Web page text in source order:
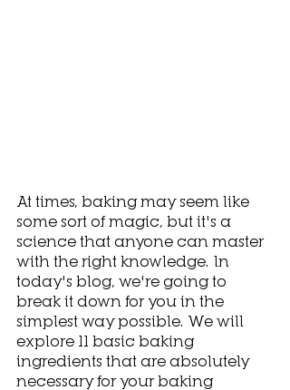
At times, baking may seem like
some sort of magic, but it's a
science that anyone can master
with the right knowledge. In
today's blog, we're going to
break it down for you in the
simplest way possible. We will
explore 11 basic baking
ingredients that are absolutely
necessary for your baking